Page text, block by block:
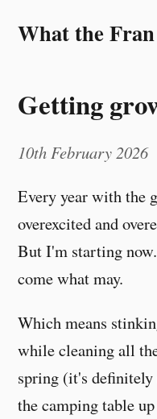
What the Fran
Getting
10th February 2026
Every year with the
overexcited and
But I'm starting
come what may.
Which means
while cleaning all
spring (it's
the camping table